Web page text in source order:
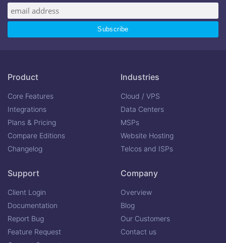
Product
Core Features
Integrations
Plans & Pricing
Compare Editions
Changelog
Industries
Cloud / VPS
Data Centers
MSPs
Website Hosting
Telcos and ISPs
Support
Client Login
Documentation
Report Bug
Feature Request
Company
Overview
Blog
Our Customers
Contact us